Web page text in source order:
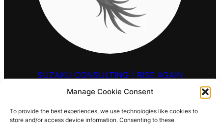
Manage Cookie Consent
To provide the best experiences, we use technologies like cookies to
store and/or access device information. Consenting to these
SUZAKU CONSULTING | RISE AGAIN
0203 9257 909